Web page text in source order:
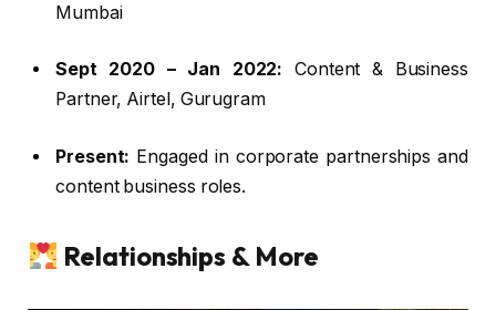
Mumbai
Sept 2020 – Jan 2022: Content & Business
Partner, Airtel, Gurugram
Present: Engaged in corporate partnerships and
content business roles.
Relationships & More